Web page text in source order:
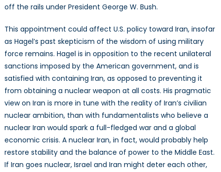
off the rails under President George W. Bush.
This appointment could affect U.S. policy toward Iran, insofar
as Hagel’s past skepticism of the wisdom of using military
force remains. Hagel is in opposition to the recent unilateral
sanctions imposed by the American government, and is
satisfied with containing Iran, as opposed to preventing it
from obtaining a nuclear weapon at all costs. His pragmatic
view on Iran is more in tune with the reality of Iran’s civilian
nuclear ambition, than with fundamentalists who believe a
nuclear Iran would spark a full-fledged war and a global
economic crisis. A nuclear Iran, in fact, would probably help
restore stability and the balance of power to the Middle East.
If Iran goes nuclear, Israel and Iran might deter each other,